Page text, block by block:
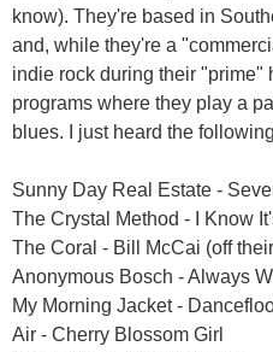
know). They're based in
and, while they're a
indie rock during their "prime"
programs where they play a
blues. I just heard the
Sunny Day Real Estate -
The Crystal Method - I Know
The Coral - Bill McCai (off
Anonymous Bosch - Always
My Morning Jacket -
Air - Cherry Blossom Girl